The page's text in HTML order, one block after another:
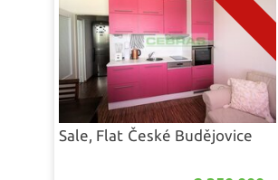
Sale, Flat České Budějovice